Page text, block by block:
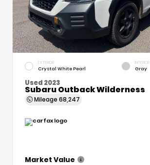
EXTERIOR
Crystal White Pearl
INTERIOR
Gray
Used 2023
Subaru Outback Wilderness
Mileage 68,247
Market Value